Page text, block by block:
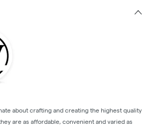
about crafting and creating the highest quality
are as affordable, convenient and varied as